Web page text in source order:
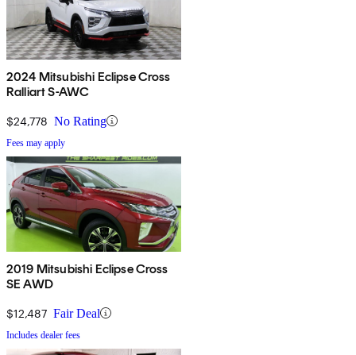
2024 Mitsubishi Eclipse Cross
Ralliart S-AWC
$24,778 No Rating
Fees may apply
2019 Mitsubishi Eclipse Cross
SE AWD
$12,487 Fair Deal
Includes dealer fees